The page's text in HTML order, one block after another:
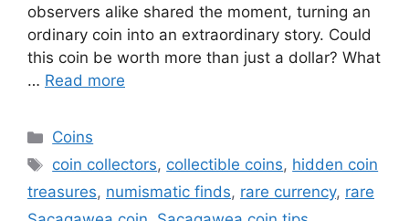
observers alike shared the moment, turning an
ordinary coin into an extraordinary story. Could
this coin be worth more than just a dollar? What
… Read more
Categories
Coins
Tags
coin collectors, collectible coins, hidden coin
treasures, numismatic finds, rare currency, rare